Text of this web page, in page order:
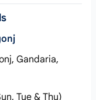
Gandaria,
Tue & Thu)